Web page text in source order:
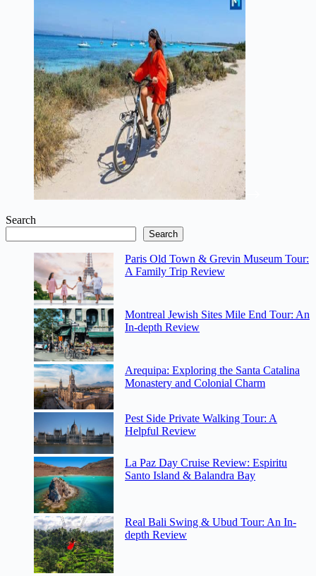
Search
Search
Paris Old Town & Grevin Museum Tour:
A Family Trip Review
Montreal Jewish Sites Mile End Tour: An
In-depth Review
Arequipa: Exploring the Santa Catalina
Monastery and Colonial Charm
Pest Side Private Walking Tour: A
Helpful Review
La Paz Day Cruise Review: Espiritu
Santo Island & Balandra Bay
Real Bali Swing & Ubud Tour: An In-
depth Review